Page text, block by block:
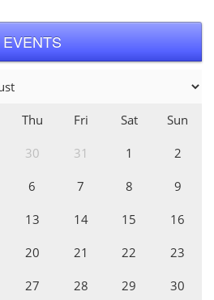
EVENTS
Thu Fri Sat Sun
30 31 1 2
6 7 8 9
13 14 15 16
20 21 22 23
27 28 29 30